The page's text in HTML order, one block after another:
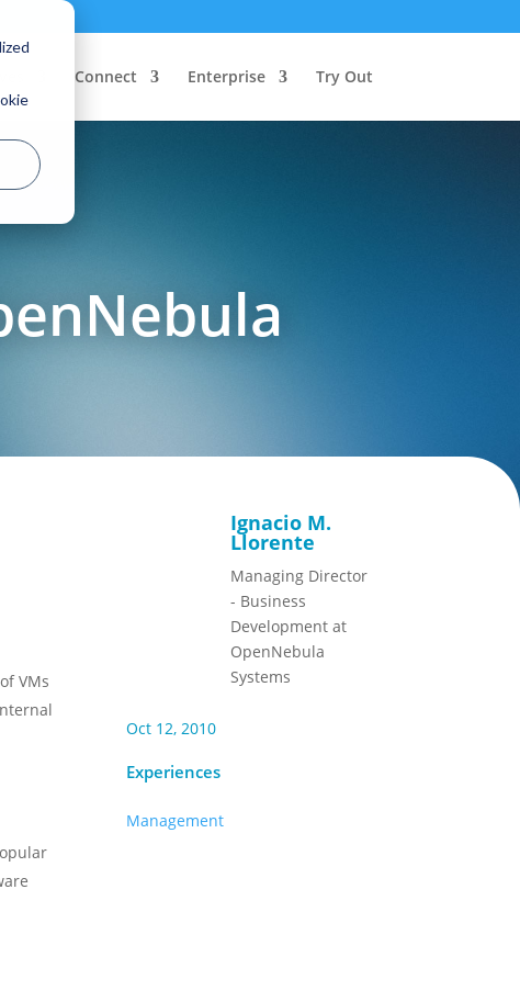
Connect Enterprise Try Out
VMs
Ignacio M.
Llorente
Managing Director
- Business
Development at
OpenNebula
Systems
Oct 12, 2010
Experiences
Management